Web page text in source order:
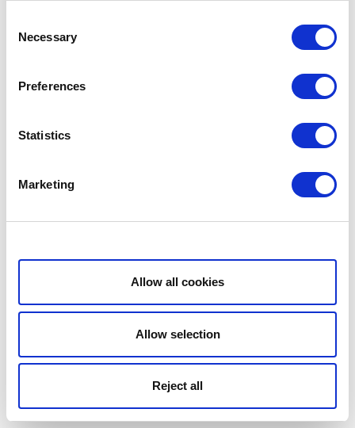
Selection
Necessary
Preferences
Statistics
Marketing
Show details
Allow all cookies
Allow selection
Reject all